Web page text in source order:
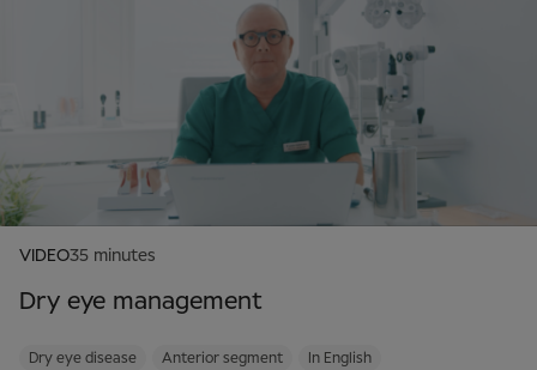
VIDEO35 minutes
Dry eye management
Dry eye disease Anterior segment In English